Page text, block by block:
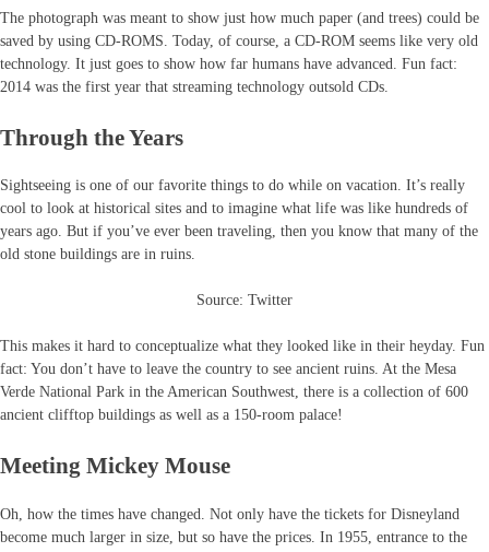
The photograph was meant to show just how much paper (and trees) could be
saved by using CD-ROMS. Today, of course, a CD-ROM seems like very old
technology. It just goes to show how far humans have advanced. Fun fact:
2014 was the first year that streaming technology outsold CDs.
Through the Years
Sightseeing is one of our favorite things to do while on vacation. It’s really
cool to look at historical sites and to imagine what life was like hundreds of
years ago. But if you’ve ever been traveling, then you know that many of the
old stone buildings are in ruins.
Source: Twitter
This makes it hard to conceptualize what they looked like in their heyday. Fun
fact: You don’t have to leave the country to see ancient ruins. At the Mesa
Verde National Park in the American Southwest, there is a collection of 600
ancient clifftop buildings as well as a 150-room palace!
Meeting Mickey Mouse
Oh, how the times have changed. Not only have the tickets for Disneyland
become much larger in size, but so have the prices. In 1955, entrance to the